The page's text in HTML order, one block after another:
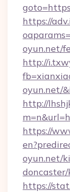
https://
oyun.net/
http://
oyun.net/
http://
https://
oyun.net/
https://